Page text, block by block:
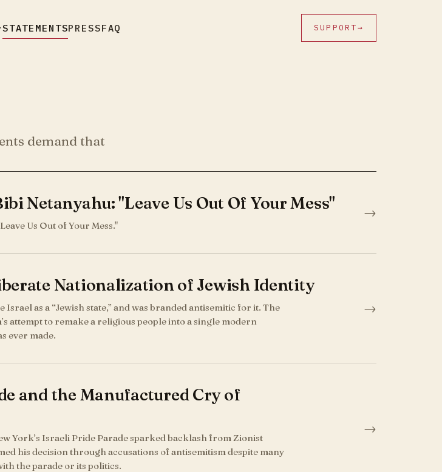
STATEMENTSPRESSFAQ SUPPORT→
demand that
Netanyahu: "Leave Us Out Of Your Mess"
Us Out of Your Mess."
→
Nationalization of Jewish Identity
as a “Jewish state,” and was branded antisemitic for it. The
attempt to remake a religious people into a single modern
ever made.
→
and the Manufactured Cry of
York’s Israeli Pride Parade sparked backlash from Zionist
his decision through accusations of antisemitism despite many
the parade or its politics.
→